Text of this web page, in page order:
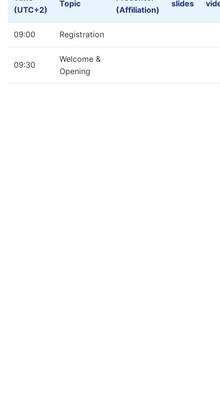
(UTC+2)
Topic
(Affiliation)
slides
09:00 Registration
09:30
Welcome &
Opening